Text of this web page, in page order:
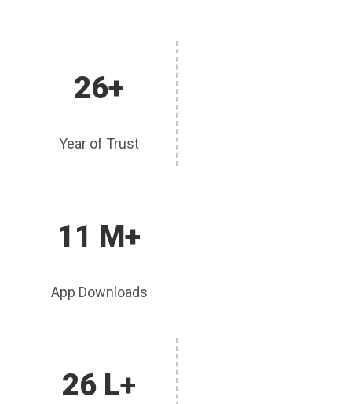
26+
Year of Trust
11 M+
App Downloads
26 L+